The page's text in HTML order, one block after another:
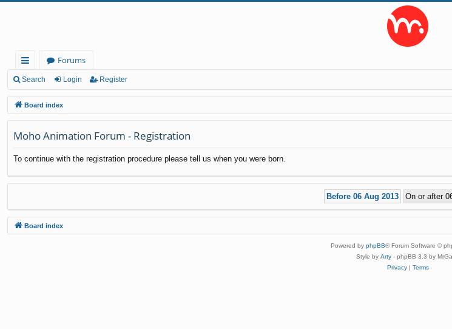
ui
ck
lin
ks
Forums
Search Login Register
Board index
Moho Animation Forum - Registration
To continue with the registration procedure please tell us when you were born.
Board index
Powered by phpBB® Forum Software ©
Style by Arty - phpBB 3.3 by
Privacy| Terms